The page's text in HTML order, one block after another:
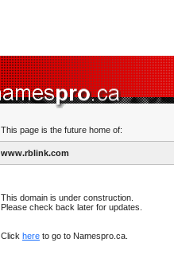
This page is the future home of:
www.rblink.com
This domain is under construction.
Please check back later for updates.
Click here to go to Namespro.ca.